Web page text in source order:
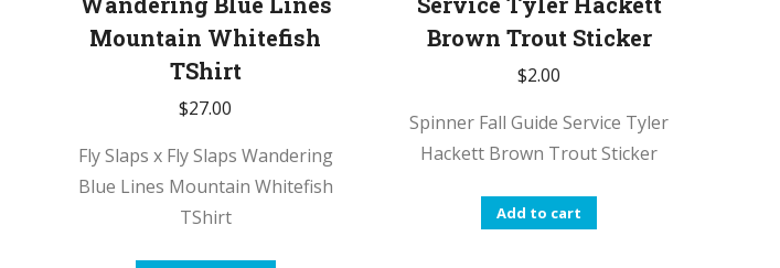
Mountain Whitefish
TShirt
$27.00
Fly Slaps x Fly Slaps Wandering
Blue Lines Mountain Whitefish
TShirt
Brown Trout Sticker
$2.00
Spinner Fall Guide Service Tyler
Hackett Brown Trout Sticker
Add to cart